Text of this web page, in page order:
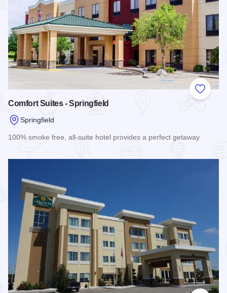
Add to
Comfort Suites - Springfield
Springfield
100% smoke free, all-suite hotel provides a perfect getaway